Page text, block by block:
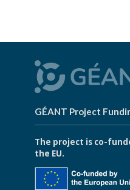
GÉANT Project
The project is co-
the EU.